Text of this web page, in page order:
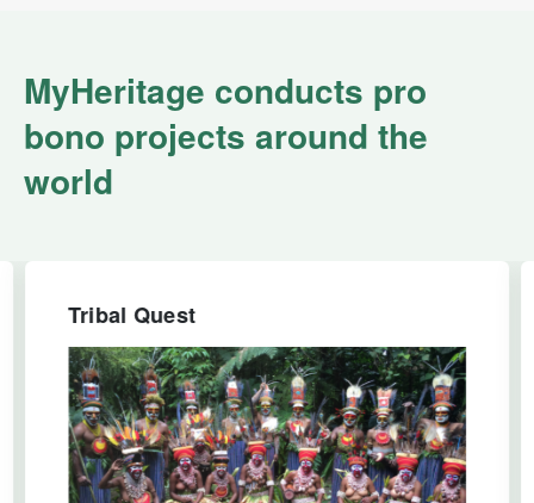
MyHeritage conducts pro
bono projects around the
world
Tribal Quest